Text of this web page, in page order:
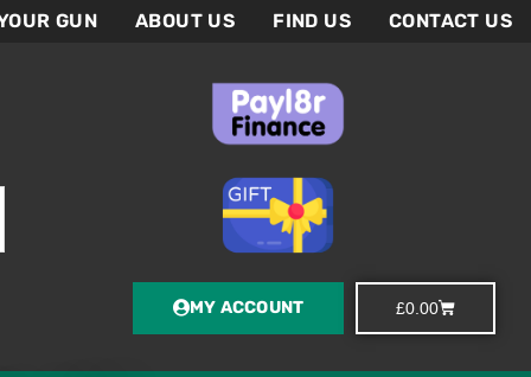
GUN ABOUT US FIND US CONTACT US
MY ACCOUNT £0.00Basket